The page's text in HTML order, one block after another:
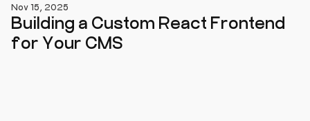
Nov 15, 2025
Building a Custom React Frontend
for Your CMS